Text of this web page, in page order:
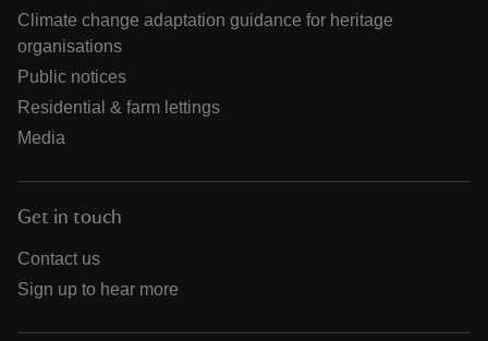
Climate change adaptation guidance for heritage
organisations
Public notices
Residential & farm lettings
Media
Get in touch
Contact us
Sign up to hear more